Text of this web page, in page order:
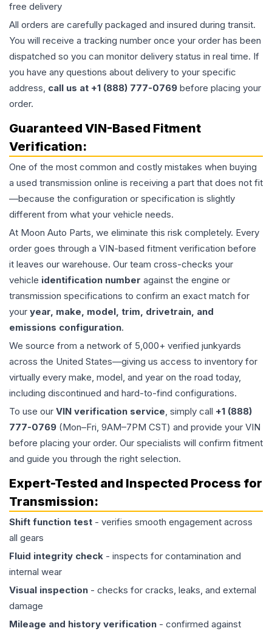
free delivery
All orders are carefully packaged and insured during transit.
You will receive a tracking number once your order has been
dispatched so you can monitor delivery status in real time. If
you have any questions about delivery to your specific
address, call us at +1 (888) 777-0769 before placing your
order.
Guaranteed VIN-Based Fitment
Verification:
One of the most common and costly mistakes when buying
a used transmission online is receiving a part that does not fit
—because the configuration or specification is slightly
different from what your vehicle needs.
At Moon Auto Parts, we eliminate this risk completely. Every
order goes through a VIN-based fitment verification before
it leaves our warehouse. Our team cross-checks your
vehicle identification number against the engine or
transmission specifications to confirm an exact match for
your year, make, model, trim, drivetrain, and
emissions configuration.
We source from a network of 5,000+ verified junkyards
across the United States—giving us access to inventory for
virtually every make, model, and year on the road today,
including discontinued and hard-to-find configurations.
To use our VIN verification service, simply call +1 (888)
777-0769 (Mon–Fri, 9AM–7PM CST) and provide your VIN
before placing your order. Our specialists will confirm fitment
and guide you through the right selection.
Expert-Tested and Inspected Process for
Transmission:
Shift function test - verifies smooth engagement across
all gears
Fluid integrity check - inspects for contamination and
internal wear
Visual inspection - checks for cracks, leaks, and external
damage
Mileage and history verification - confirmed against